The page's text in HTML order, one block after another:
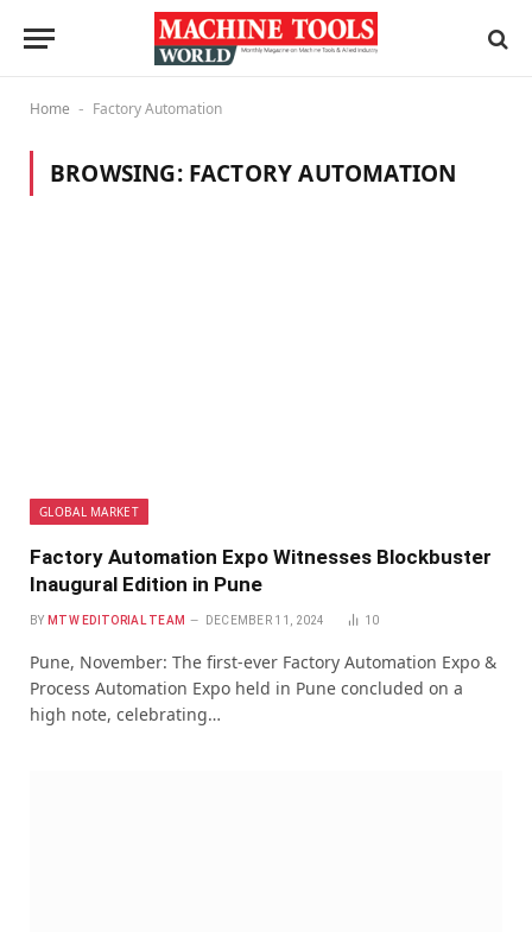
Home - Factory Automation
BROWSING: FACTORY AUTOMATION
GLOBAL MARKET
Factory Automation Expo Witnesses Blockbuster
Inaugural Edition in Pune
BY MTW EDITORIAL TEAM DECEMBER 11, 2024 10
Pune, November: The first-ever Factory Automation Expo &
Process Automation Expo held in Pune concluded on a
high note, celebrating…